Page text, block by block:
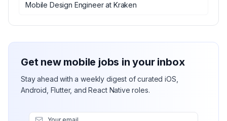
Mobile Design Engineerat Kraken
Get new mobile jobs in your inbox
Stay ahead with a weekly digest of curated iOS,
Android, Flutter, and React Native roles.